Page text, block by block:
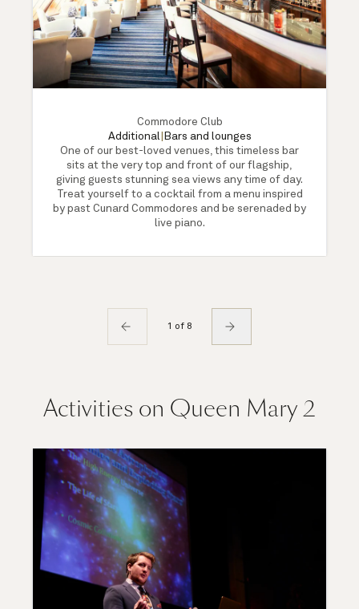
Commodore Club
Additional| Bars and lounges
One of our best-loved venues, this timeless bar
sits at the very top and front of our flagship,
giving guests stunning sea views any time of day.
Treat yourself to a cocktail from a menu inspired
by past Cunard Commodores and be serenaded by
live piano.
1 of 8
Activities on Queen Mary 2